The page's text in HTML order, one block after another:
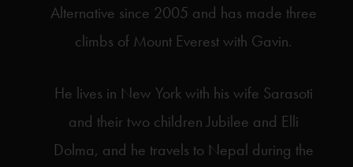
Alternative since 2005 and has made three
climbs of Mount Everest with Gavin.
He lives in New York with his wife Sarasoti
and their two children Jubilee and Elli
Dolma, and he travels to Nepal during the